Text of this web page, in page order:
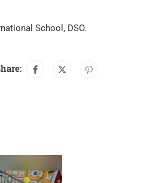
School, DSO.